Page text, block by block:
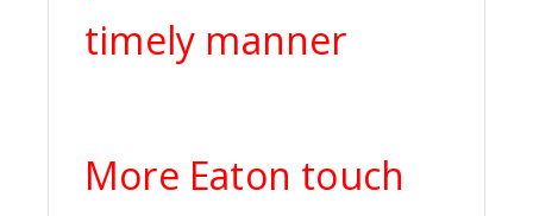
timely manner
More Eaton touch